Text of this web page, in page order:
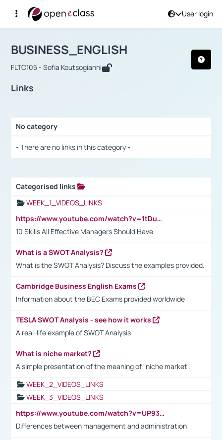
User login
Αρχική Σελίδα
Course : BUSINESS_ENGLISH
BUSINESS_ENGLISH
FLTC105 - Sofia Koutsogianni
Links
No category
- There are no links in this category -
Categorised links
WEEK_1_VIDEOS_LINKS
https://www.youtube.com/watch?v=1tDu47pfU5o
10 Skills All Effective Managers Should Have
What is a SWOT Analysis?
What is the SWOT Analysis? Discuss the examples provided.
Cambridge Business English Exams
Information about the BEC Exams provided worldwide
TESLA SWOT Analysis - see how it works
A real-life example of SWOT Analysis
What is niche market?
A simple presentation of the meaning of "niche market".
WEEK_2_VIDEOS_LINKS
WEEK_3_VIDEOS_LINKS
https://www.youtube.com/watch?v=UP93L5YOvIk
Differences between management and administration